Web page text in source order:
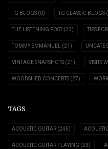
TG BLOGS (0) TG CLASSIC BLOGS
THE LISTENING POST (23) TIPS
TOMMY EMMANUEL (21)
VINTAGE SNAPSHOTS (21) VISITS
WOODSHED CONCERTS (27)
TAGS
ACOUSTIC GUITAR (245)
ACOUSTIC GUITAR PLAYING (23)